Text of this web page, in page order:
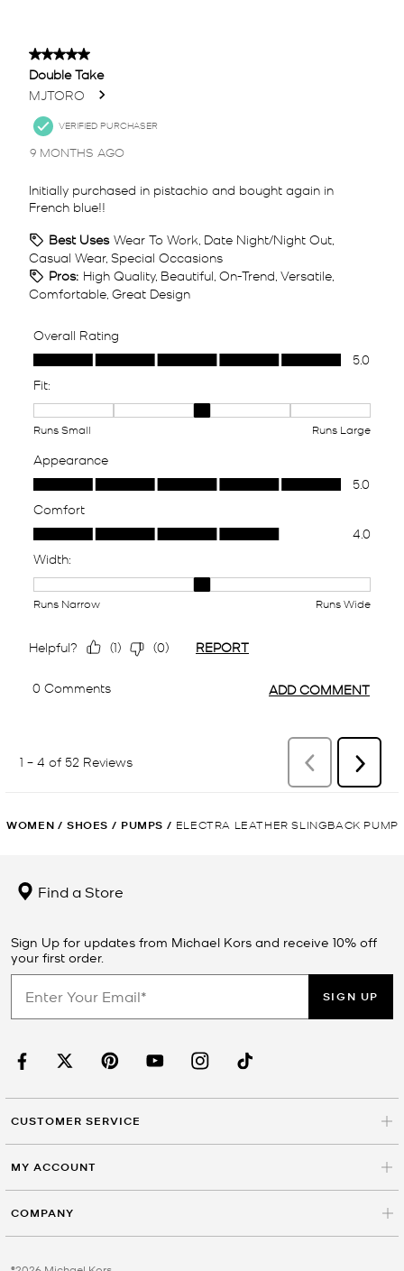
WOMEN / SHOES / PUMPS / ELECTRA LEATHER SLINGBACK PUMP
Find a Store
Sign Up for updates from Michael Kors and receive 10% off
your first order.
SIGN UP
CUSTOMER SERVICE
MY ACCOUNT
COMPANY